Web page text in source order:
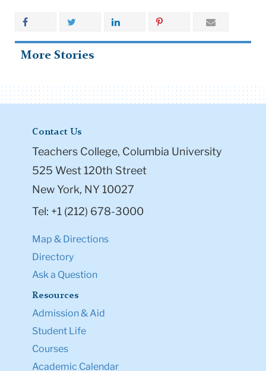
More Stories
Contact Us
Teachers College, Columbia University
525 West 120th Street
New York, NY 10027
Tel: +1 (212) 678-3000
Map & Directions
Directory
Ask a Question
Resources
Admission & Aid
Student Life
Courses
Academic Calendar